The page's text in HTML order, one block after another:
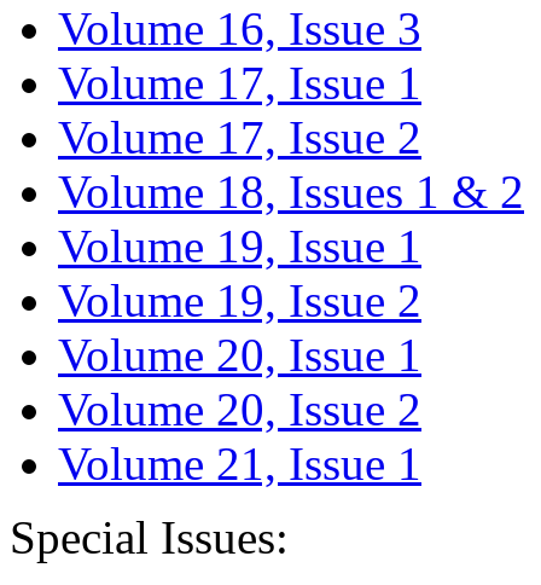
Volume 16, Issue 3
Volume 17, Issue 1
Volume 17, Issue 2
Volume 18, Issues 1 & 2
Volume 19, Issue 1
Volume 19, Issue 2
Volume 20, Issue 1
Volume 20, Issue 2
Volume 21, Issue 1
Special Issues: